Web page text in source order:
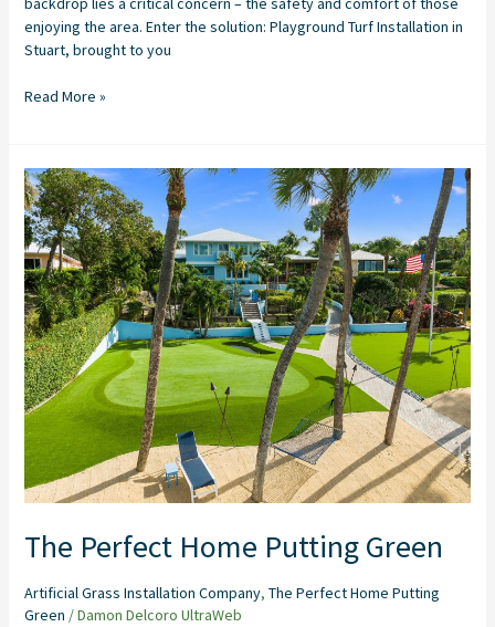
enjoying the area. Enter the solution: Playground Turf Installation in
Stuart, brought to you
Read More »
The Perfect Home Putting Green
Artificial Grass Installation Company, The Perfect Home Putting
Green /Damon Delcoro UltraWeb
The
Perfect
Home
Putting
Green